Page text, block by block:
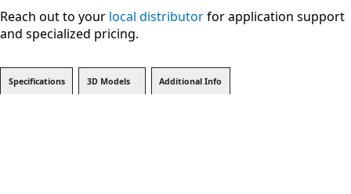
Reach out to your local distributorfor application support
and specialized pricing.
Specifications 3D Models Additional Info